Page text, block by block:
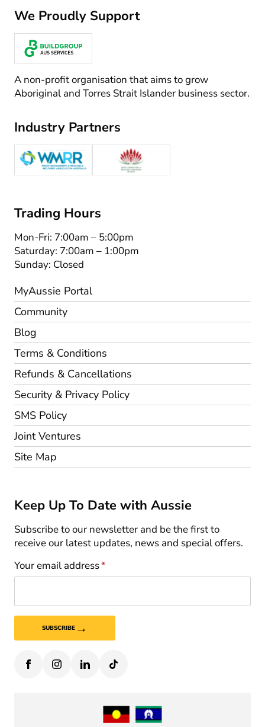
We Proudly Support
A non-profit organisation that aims to grow
Aboriginal and Torres Strait Islander business sector.
Industry Partners
Trading Hours
Mon-Fri: 7:00am – 5:00pm
Saturday: 7:00am – 1:00pm
Sunday: Closed
MyAussie Portal
Community
Blog
Terms & Conditions
Refunds & Cancellations
Security & Privacy Policy
SMS Policy
Joint Ventures
Site Map
Keep Up To Date with Aussie
Subscribe to our newsletter and be the first to
receive our latest updates, news and special offers.
Your email address*
SUBSCRIBE →